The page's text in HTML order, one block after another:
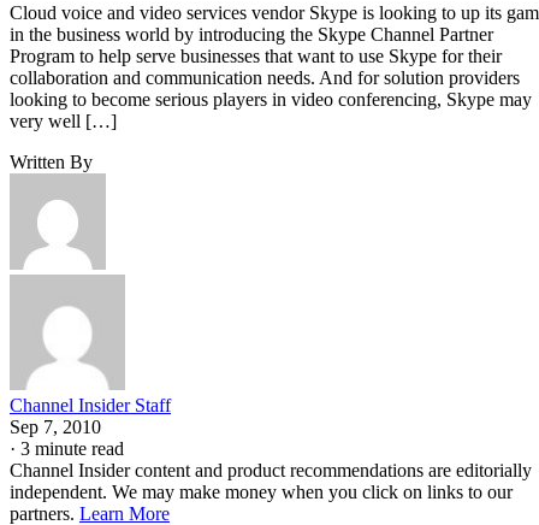
Cloud voice and video services vendor Skype is looking to up its
in the business world by introducing the Skype Channel Partner
Program to help serve businesses that want to use Skype for their
collaboration and communication needs. And for solution providers
looking to become serious players in video conferencing, Skype may
very well […]
Written By
Channel Insider Staff
Sep 7, 2010
· 3 minute read
Channel Insider content and product recommendations are editorially
independent. We may make money when you click on links to our
partners. Learn More